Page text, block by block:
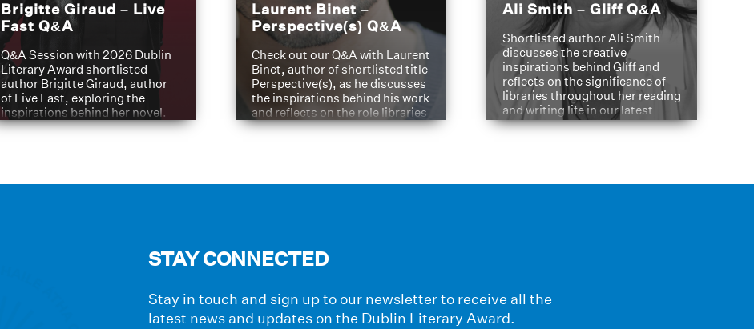
Brigitte Giraud – Live
Fast Q&A
Q&A Session with 2026 Dublin
Literary Award shortlisted
author Brigitte Giraud, author
of Live Fast, exploring the
inspirations behind her novel.
Laurent Binet –
Perspective(s) Q&A
Check out our Q&A with Laurent
Binet, author of shortlisted title
Perspective(s), as he discusses
the inspirations behind his work
and reflects on the role libraries
have played in shaping his
Ali Smith – Gliff Q&A
Shortlisted author Ali Smith
discusses the creative
inspirations behind Gliff and
reflects on the significance of
libraries throughout her reading
and writing life in our latest
Q&A.
STAY CONNECTED
Stay in touch and sign up to our newsletter to receive all the
latest news and updates on the Dublin Literary Award.